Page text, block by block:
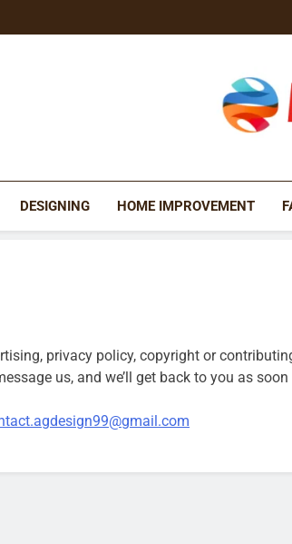
DESIGNING HOME IMPROVEMENT
privacy policy, copyright or
us, and we’ll get back to you as